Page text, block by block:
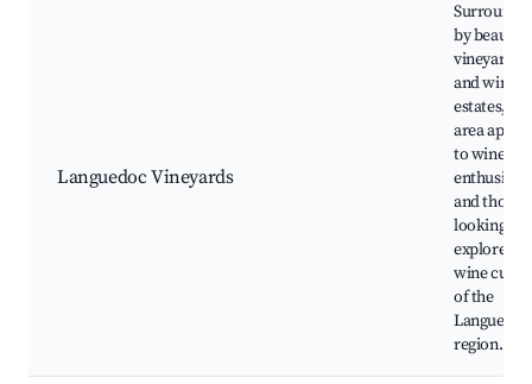
Languedoc Vineyards
by
vineyards
and wine
estates,
area
to wine
enthusiasts
and those
looking to
explore the
wine
of the
Languedoc
region.